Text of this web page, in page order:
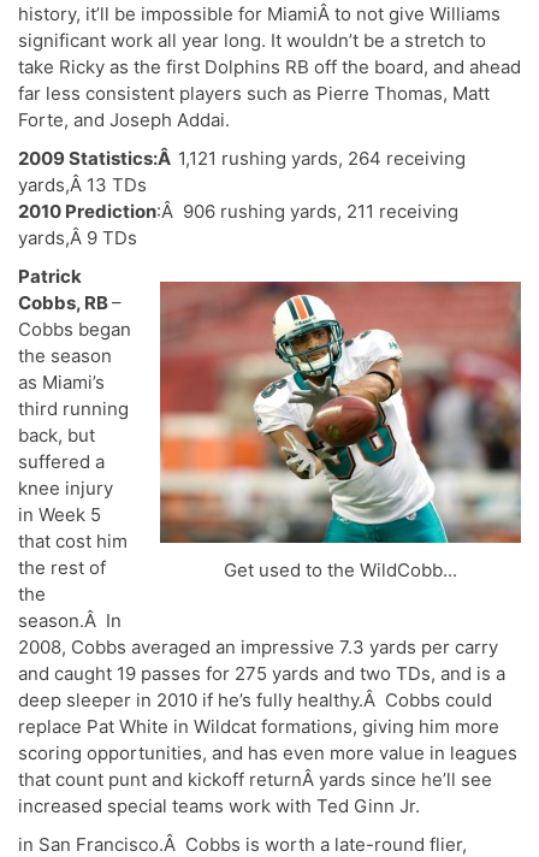
history, it’ll be impossible for MiamiÂ to not give Williams
significant work all year long. It wouldn’t be a stretch to
take Ricky as the first Dolphins RB off the board, and ahead
far less consistent players such as Pierre Thomas, Matt
Forte, and Joseph Addai.
2009 Statistics:Â 1,121 rushing yards, 264 receiving
yards,Â 13 TDs
2010 Prediction:Â 906 rushing yards, 211 receiving
yards,Â 9 TDs
Get used to the WildCobb...
Patrick
Cobbs, RB–
Cobbs began
the season
as Miami’s
third running
back, but
suffered a
knee injury
in Week 5
that cost him
the rest of
the
season.Â In
2008, Cobbs averaged an impressive 7.3 yards per carry
and caught 19 passes for 275 yards and two TDs, and is a
deep sleeper in 2010 if he’s fully healthy.Â Cobbs could
replace Pat White in Wildcat formations, giving him more
scoring opportunities, and has even more value in leagues
that count punt and kickoff returnÂ yards since he’ll see
increased special teams work with Ted Ginn Jr.
in San Francisco.Â Cobbs is worth a late-round flier,